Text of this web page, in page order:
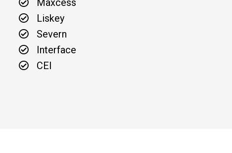
Maxcess
Liskey
Severn
Interface
CEI